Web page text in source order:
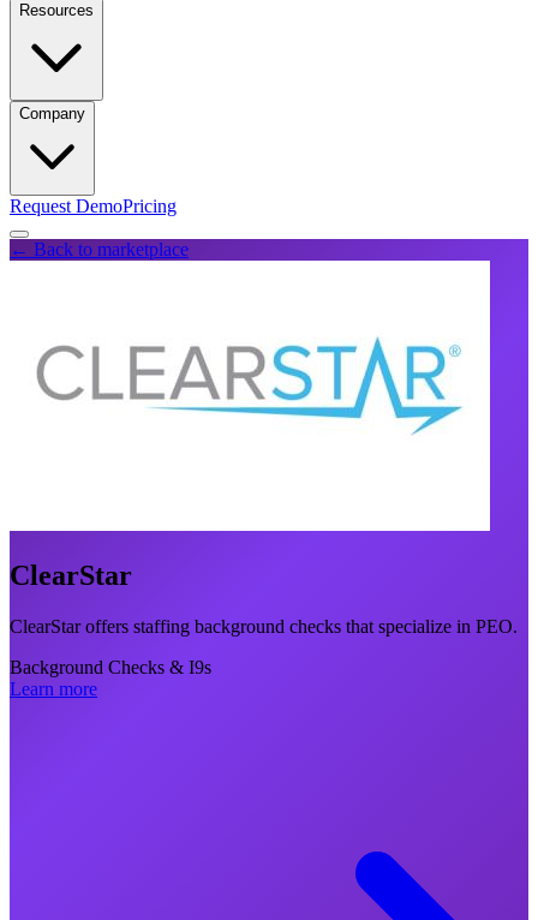
Resources
Company
Request DemoPricing
← Back to marketplace
ClearStar
ClearStar offers staffing background checks that specialize in PEO.
Background Checks & I9s
Learn more